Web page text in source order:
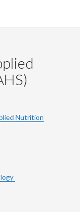
Nutrition